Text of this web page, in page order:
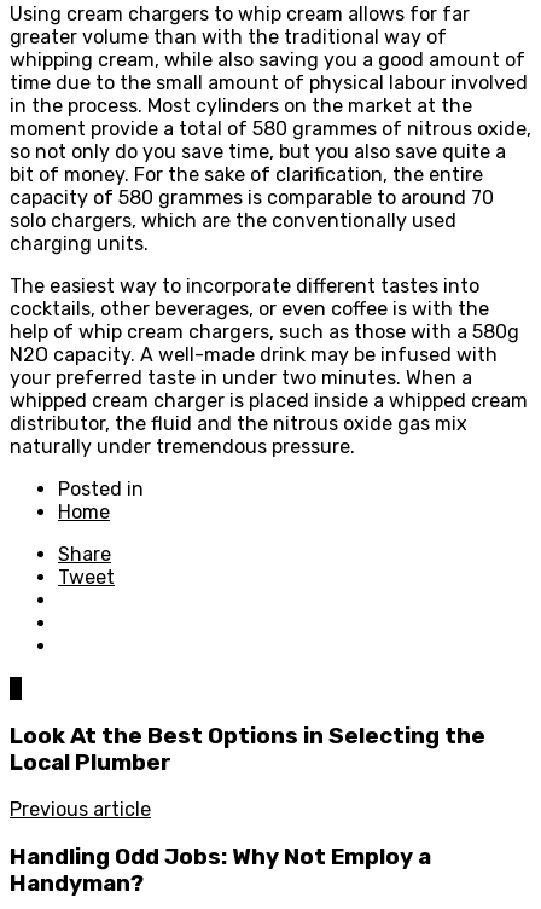
Using cream chargers to whip cream allows for far
greater volume than with the traditional way of
whipping cream, while also saving you a good amount of
time due to the small amount of physical labour involved
in the process. Most cylinders on the market at the
moment provide a total of 580 grammes of nitrous oxide,
so not only do you save time, but you also save quite a
bit of money. For the sake of clarification, the entire
capacity of 580 grammes is comparable to around 70
solo chargers, which are the conventionally used
charging units.
The easiest way to incorporate different tastes into
cocktails, other beverages, or even coffee is with the
help of whip cream chargers, such as those with a 580g
N2O capacity. A well-made drink may be infused with
your preferred taste in under two minutes. When a
whipped cream charger is placed inside a whipped cream
distributor, the fluid and the nitrous oxide gas mix
naturally under tremendous pressure.
Posted in
Home
Share
Tweet
Look At the Best Options in Selecting the
Local Plumber
Previous article
Handling Odd Jobs: Why Not Employ a
Handyman?